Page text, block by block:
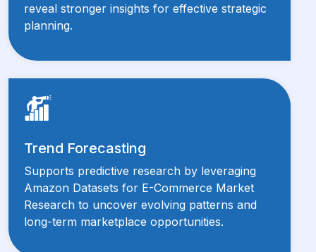
reveal stronger insights for effective strategic
planning.
Trend Forecasting
Supports predictive research by leveraging
Amazon Datasets for E-Commerce Market
Research to uncover evolving patterns and
long-term marketplace opportunities.